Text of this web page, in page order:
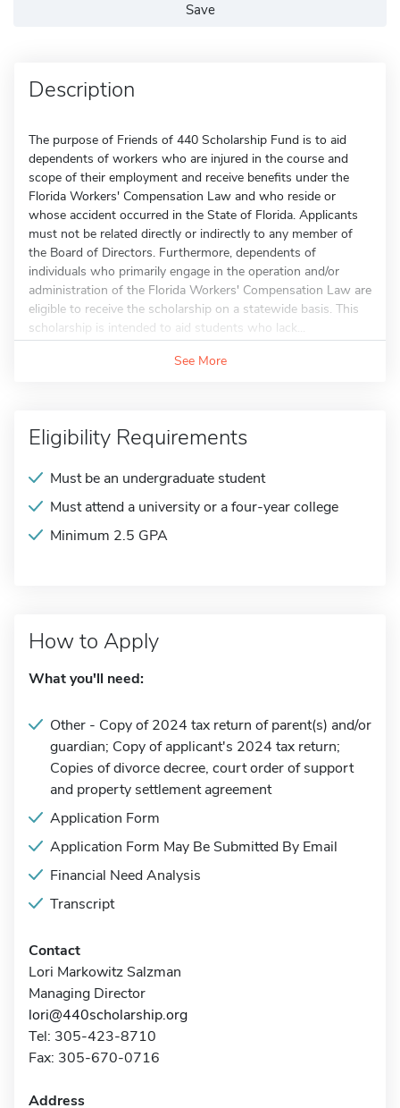
Save
Description
The purpose of Friends of 440 Scholarship Fund is to aid
dependents of workers who are injured in the course and
scope of their employment and receive benefits under the
Florida Workers' Compensation Law and who reside or
whose accident occurred in the State of Florida. Applicants
must not be related directly or indirectly to any member of
the Board of Directors. Furthermore, dependents of
individuals who primarily engage in the operation and/or
administration of the Florida Workers' Compensation Law are
eligible to receive the scholarship on a statewide basis. This
scholarship is intended to aid students who lack...
See More
Eligibility Requirements
Must be an undergraduate student
Must attend a university or a four-year college
Minimum 2.5 GPA
How to Apply
What you'll need:
Other - Copy of 2024 tax return of parent(s) and/or
guardian; Copy of applicant's 2024 tax return;
Copies of divorce decree, court order of support
and property settlement agreement
Application Form
Application Form May Be Submitted By Email
Financial Need Analysis
Transcript
Contact
Lori Markowitz Salzman
Managing Director
lori@440scholarship.org
Tel: 305-423-8710
Fax: 305-670-0716
Address